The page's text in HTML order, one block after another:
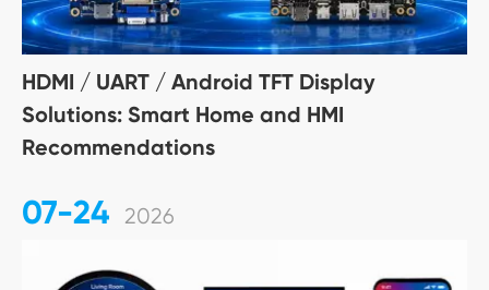
HDMI / UART / Android TFT Display
Solutions: Smart Home and HMI
Recommendations
07-24 2026